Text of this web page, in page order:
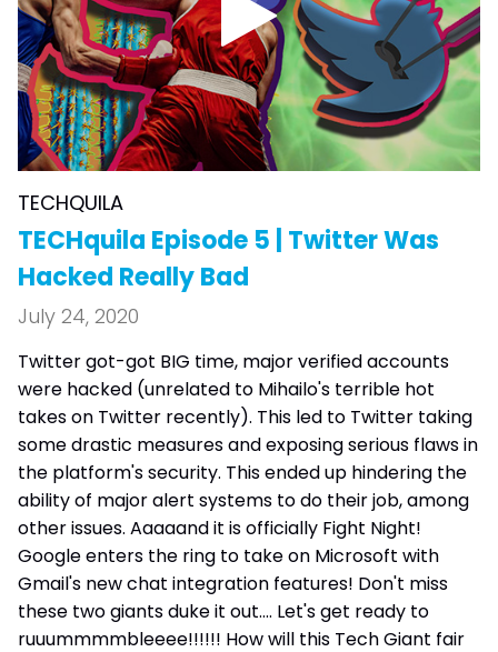
TECHQUILA
TECHquila Episode 5 | Twitter Was
Hacked Really Bad
July 24, 2020
Twitter got-got BIG time, major verified accounts
were hacked (unrelated to Mihailo's terrible hot
takes on Twitter recently). This led to Twitter taking
some drastic measures and exposing serious flaws in
the platform's security. This ended up hindering the
ability of major alert systems to do their job, among
other issues. Aaaaand it is officially Fight Night!
Google enters the ring to take on Microsoft with
Gmail's new chat integration features! Don't miss
these two giants duke it out.... Let's get ready to
ruuummmmbleeee!!!!!! How will this Tech Giant fair